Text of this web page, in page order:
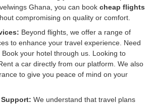
Ghana, you can book cheap flights
compromising on quality or comfort.
Beyond flights, we offer a range of
to enhance your travel experience. Need
your hotel through us. Looking to
a car directly from our platform. We also
to give you peace of mind on your
Support: We understand that travel plans